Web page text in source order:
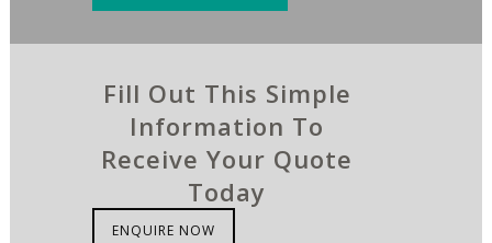
Fill Out This Simple
Information To
Receive Your Quote
Today
ENQUIRE NOW